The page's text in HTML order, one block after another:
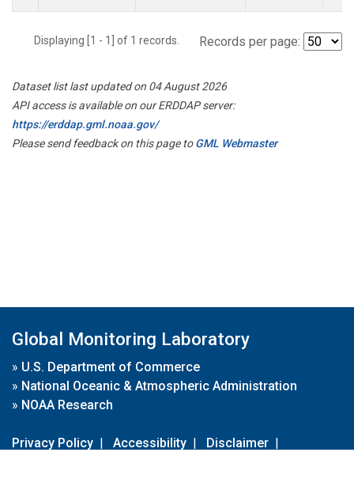
Displaying [1 - 1] of 1 records. Records per page:
Dataset list last updated on 04 August 2026
API access is available on our ERDDAP server:
https://erddap.gml.noaa.gov/
Please send feedback on this page toGML Webmaster
Global Monitoring Laboratory
» U.S. Department of Commerce
» National Oceanic & Atmospheric Administration
» NOAA Research
Privacy Policy | Accessibility | Disclaimer |